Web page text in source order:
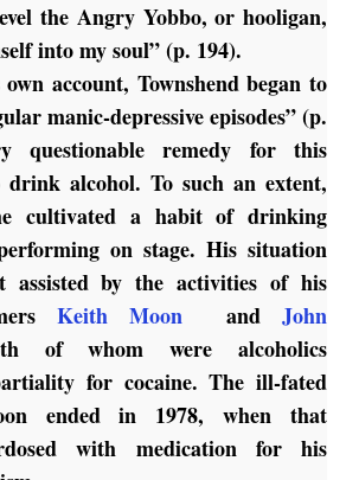
the Angry Yobbo, or hooligan,
into my soul” (p. 194).
account, Townshend began to
manic-depressive episodes” (p.
questionable remedy for this
drink alcohol. To such an extent,
cultivated a habit of drinking
on stage. His situation
assisted by the activities of his
Keith Moon andJohn
of whom were alcoholics
for cocaine. The ill-fated
ended in 1978, when that
with medication for his